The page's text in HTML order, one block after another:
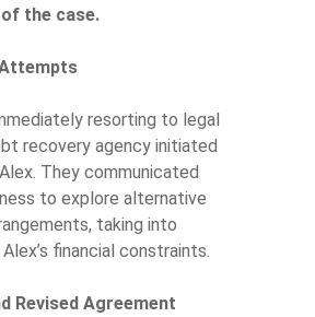
the case.
resorting to legal
recovery agency initiated
They communicated
to explore alternative
taking into
financial constraints.
Revised Agreement